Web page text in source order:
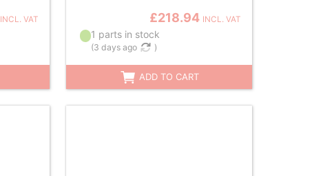
INCL. VAT £218.94 INCL. VAT
1 parts in stock
(3 days ago )
ADD TO CART